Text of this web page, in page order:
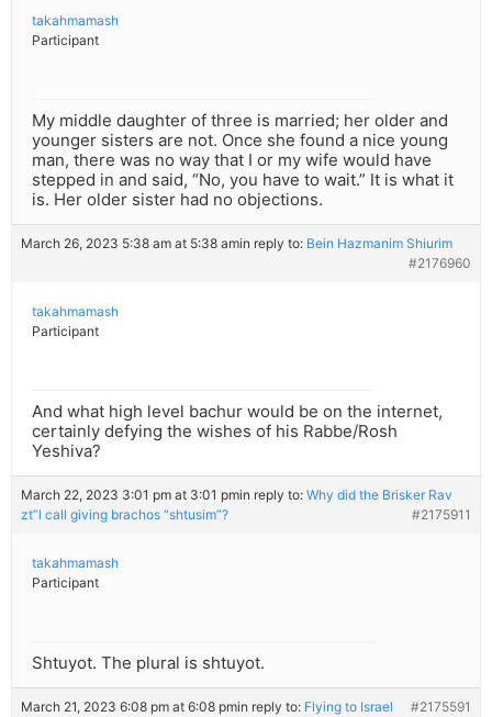
takahmamash
Participant
My middle daughter of three is married; her older and
younger sisters are not. Once she found a nice young
man, there was no way that I or my wife would have
stepped in and said, “No, you have to wait.” It is what it
is. Her older sister had no objections.
March 26, 2023 5:38 am at 5:38 amin reply to: Bein Hazmanim Shiurim
#2176960
takahmamash
Participant
And what high level bachur would be on the internet,
certainly defying the wishes of his Rabbe/Rosh
Yeshiva?
March 22, 2023 3:01 pm at 3:01 pmin reply to: Why did the Brisker Rav
zt”l call giving brachos “shtusim”?
#2175911
takahmamash
Participant
Shtuyot. The plural is shtuyot.
March 21, 2023 6:08 pm at 6:08 pmin reply to: Flying to Israel #2175591